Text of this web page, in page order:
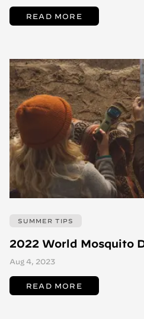
READ MORE
SUMMER TIPS
2022 World Mosquito
Aug 4, 2023
READ MORE